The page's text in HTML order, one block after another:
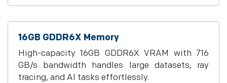
16GB GDDR6X Memory
High-capacity 16GB GDDR6X VRAM with 716
GB/s bandwidth handles large datasets, ray
tracing, and AI tasks effortlessly.